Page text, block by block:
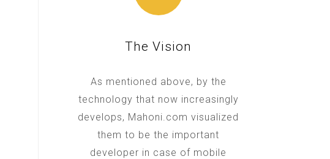
The Vision
As mentioned above, by the
technology that now increasingly
develops, Mahoni.com visualized
them to be the important
developer in case of mobile